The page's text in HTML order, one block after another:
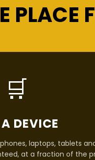
PLACE
🛒
DEVICE
laptops, tablets
at a fraction of the